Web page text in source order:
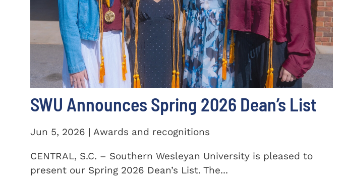
SWU Announces Spring 2026 Dean’s List
Jun 5, 2026 | Awards and recognitions
CENTRAL, S.C. – Southern Wesleyan University is pleased to
present our Spring 2026 Dean’s List. The...